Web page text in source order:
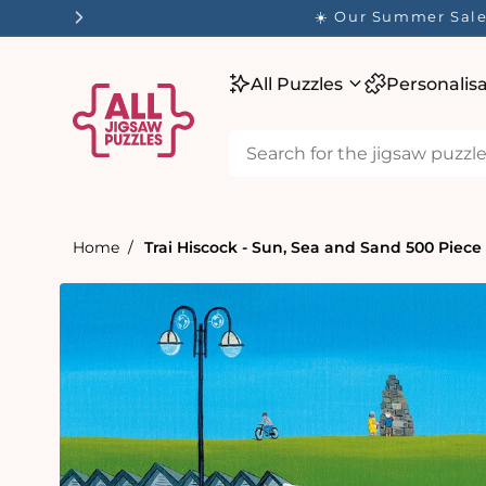
☀️ Our Summer
All Puzzles
Home Trai Hiscock - Sun, Sea and Sand 500
product